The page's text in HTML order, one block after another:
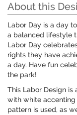
About this
Labor Day is a day
a balanced lifestyle
Labor Day
rights they have
a day. Have fun
the park!
This Labor Design
with white
pattern is used, as